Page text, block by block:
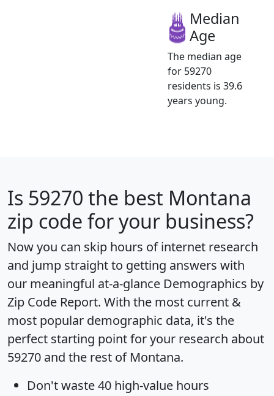
Median
Age
The median age
for 59270
residents is 39.6
years young.
Is 59270 the best Montana
zip code for your business?
Now you can skip hours of internet research
and jump straight to getting answers with
our meaningful at-a-glance Demographics by
Zip Code Report. With the most current &
most popular demographic data, it's the
perfect starting point for your research about
59270 and the rest of Montana.
Don't waste 40 high-value hours